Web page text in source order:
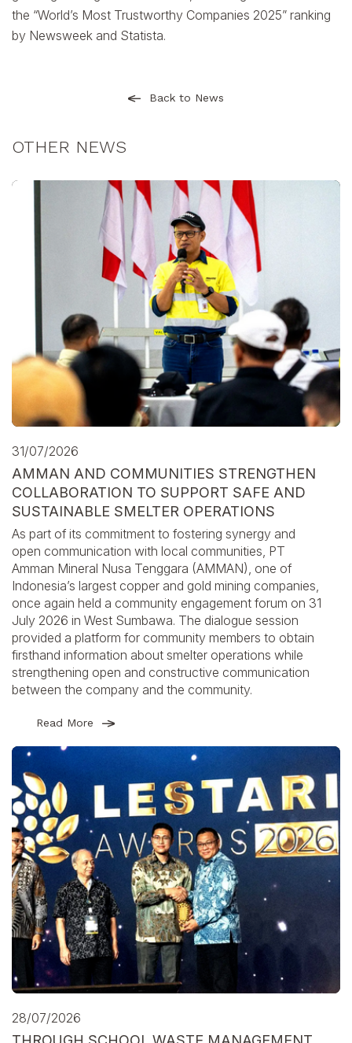
the “World’s Most Trustworthy Companies 2025” ranking
by Newsweek and Statista.
Back to News
OTHER NEWS
31/07/2026
AMMAN AND COMMUNITIES STRENGTHEN
COLLABORATION TO SUPPORT SAFE AND
SUSTAINABLE SMELTER OPERATIONS
As part of its commitment to fostering synergy and
open communication with local communities, PT
Amman Mineral Nusa Tenggara (AMMAN), one of
Indonesia’s largest copper and gold mining companies,
once again held a community engagement forum on 31
July 2026 in West Sumbawa. The dialogue session
provided a platform for community members to obtain
firsthand information about smelter operations while
strengthening open and constructive communication
between the company and the community.
Read More
28/07/2026